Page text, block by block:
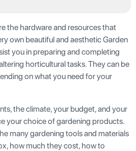
the hardware and resources that
own beautiful and aesthetic Garden
you in preparing and completing
horticultural tasks. They can be
on what you need for your
the climate, your budget, and your
your choice of gardening products.
many gardening tools and materials
how much they cost, how to